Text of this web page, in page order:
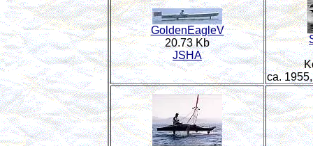
GoldenEagleV
20.73 Kb
JSHA
ca.